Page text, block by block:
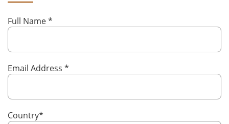
Full Name*
Email Address *
Country*